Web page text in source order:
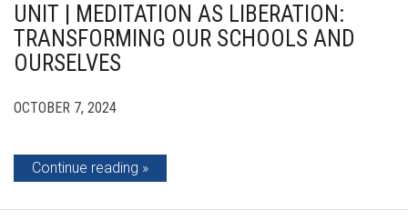
UNIT | MEDITATION AS LIBERATION:
TRANSFORMING OUR SCHOOLS AND
OURSELVES
OCTOBER 7, 2024
Continue reading